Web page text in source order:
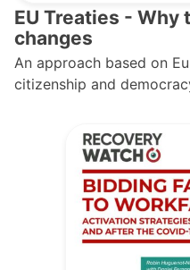
EU Treaties - Why
changes
An approach based on
citizenship and